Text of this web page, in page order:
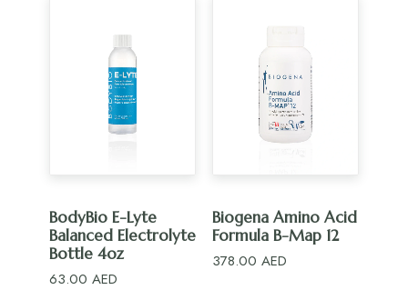
ADD TO CART
BodyBio E-Lyte
Balanced Electrolyte
Bottle 4oz
63.00 AED
ADD TO CART
Biogena Amino Acid
Formula B-Map 12
378.00 AED